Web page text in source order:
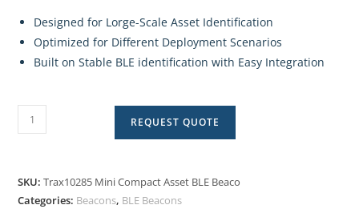
Designed for Lorge-Scale Asset Identification
Optimized for Different Deployment Scenarios
Built on Stable BLE identification with Easy Integration
REQUEST QUOTE
SKU:Trax10285 Mini Compact Asset BLE Beaco
Categories: Beacons, BLE Beacons